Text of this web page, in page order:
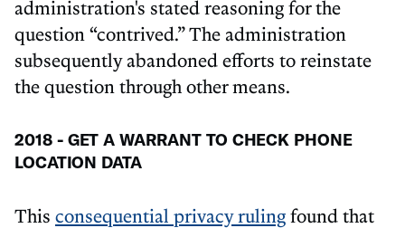
administration's stated reasoning for the
question “contrived.” The administration
subsequently abandoned efforts to reinstate
the question through other means.
2018 - GET A WARRANT TO CHECK PHONE
LOCATION DATA
This consequential privacy rulingfound that